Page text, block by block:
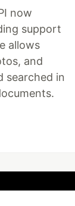
now
support
allows
and
searched in